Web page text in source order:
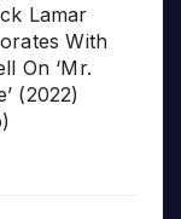
Lamar
With
On ‘Mr.
(2022)